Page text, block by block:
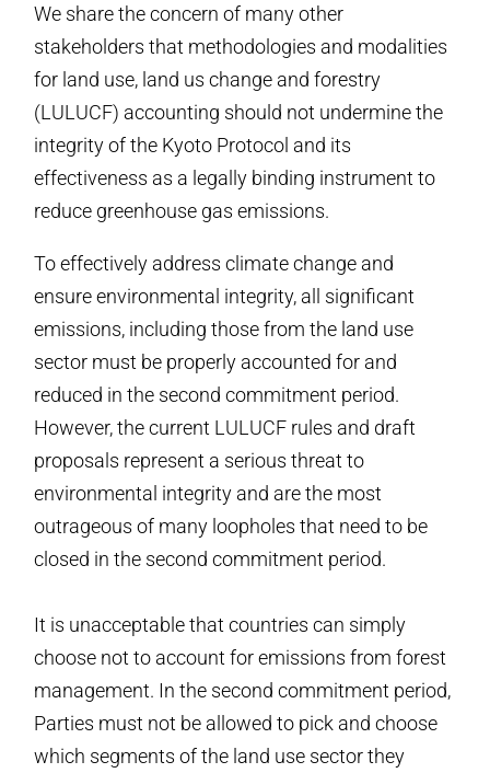
We share the concern of many other
stakeholders that methodologies and modalities
for land use, land us change and forestry
(LULUCF) accounting should not undermine the
integrity of the Kyoto Protocol and its
effectiveness as a legally binding instrument to
reduce greenhouse gas emissions.
To effectively address climate change and
ensure environmental integrity, all significant
emissions, including those from the land use
sector must be properly accounted for and
reduced in the second commitment period.
However, the current LULUCF rules and draft
proposals represent a serious threat to
environmental integrity and are the most
outrageous of many loopholes that need to be
closed in the second commitment period.
It is unacceptable that countries can simply
choose not to account for emissions from forest
management. In the second commitment period,
Parties must not be allowed to pick and choose
which segments of the land use sector they